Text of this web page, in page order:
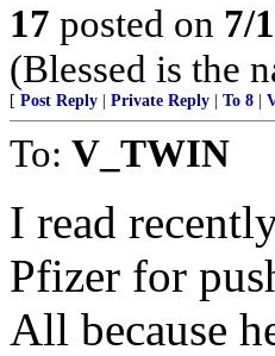
17 posted on 7/
(Blessed is the
[ Post Reply Private Reply To 8
To: V_TWIN
I read
Pfizer for
All because